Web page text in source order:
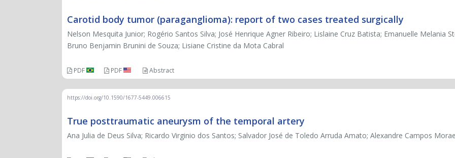
Carotid body tumor (paraganglioma): report of two cases treated surgically
Nelson Mesquita Junior; Rogério Santos Silva; José Henrique Agner Ribeiro; Lislaine Cruz Batista; Emanuelle Melania
Bruno Benjamin Brunini de Souza; Lisiane Cristine da Mota Cabral
PDF PDF Abstract
https://doi.org/10.1590/1677-5449.006615
True posttraumatic aneurysm of the temporal artery
Ana Julia de Deus Silva; Ricardo Virginio dos Santos; Salvador José de Toledo Arruda Amato; Alexandre Campos